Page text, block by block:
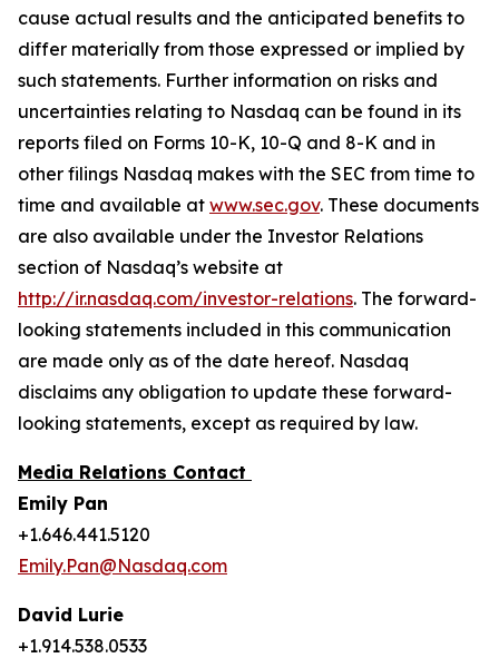
cause actual results and the anticipated benefits to
differ materially from those expressed or implied by
such statements. Further information on risks and
uncertainties relating to Nasdaq can be found in its
reports filed on Forms 10-K, 10-Q and 8-K and in
other filings Nasdaq makes with the SEC from time to
time and available at www.sec.gov. These documents
are also available under the Investor Relations
section of Nasdaq’s website at
http://ir.nasdaq.com/investor-relations. The forward-
looking statements included in this communication
are made only as of the date hereof. Nasdaq
disclaims any obligation to update these forward-
looking statements, except as required by law.
Media Relations Contact
Emily Pan
+1.646.441.5120
Emily.Pan@Nasdaq.com
David Lurie
+1.914.538.0533